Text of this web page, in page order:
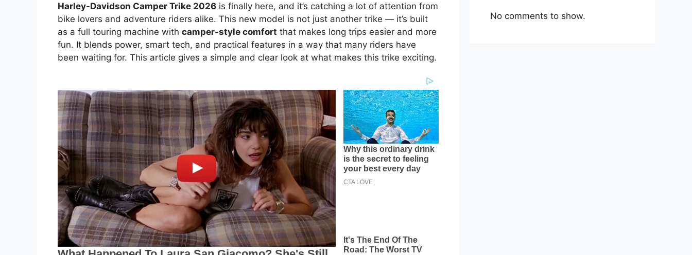
Harley-Davidson Camper Trike 2026 is finally here, and it’s catching a lot of attention from
bike lovers and adventure riders alike. This new model is not just another trike — it’s built
as a full touring machine with camper-style comfort that makes long trips easier and more
fun. It blends power, smart tech, and practical features in a way that many riders have
been waiting for. This article gives a simple and clear look at what makes this trike exciting.
No comments to show.